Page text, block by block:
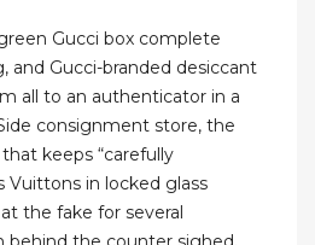
Gucci box complete
and Gucci-branded desiccant
all to an authenticator in a
consignment store, the
keeps “carefully
Vuittons in locked glass
the fake for several